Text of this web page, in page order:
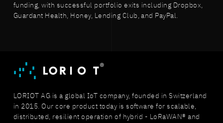
funding, with successful portfolio exits including Dropbox,
Guardant Health, Honey, Lending Club, and PayPal.
LORIOT AG is a global IoT company, founded in Switzerland
in 2015. Our core product today is software for scalable,
distributed, resilient operation of hybrid - LoRaWAN® and